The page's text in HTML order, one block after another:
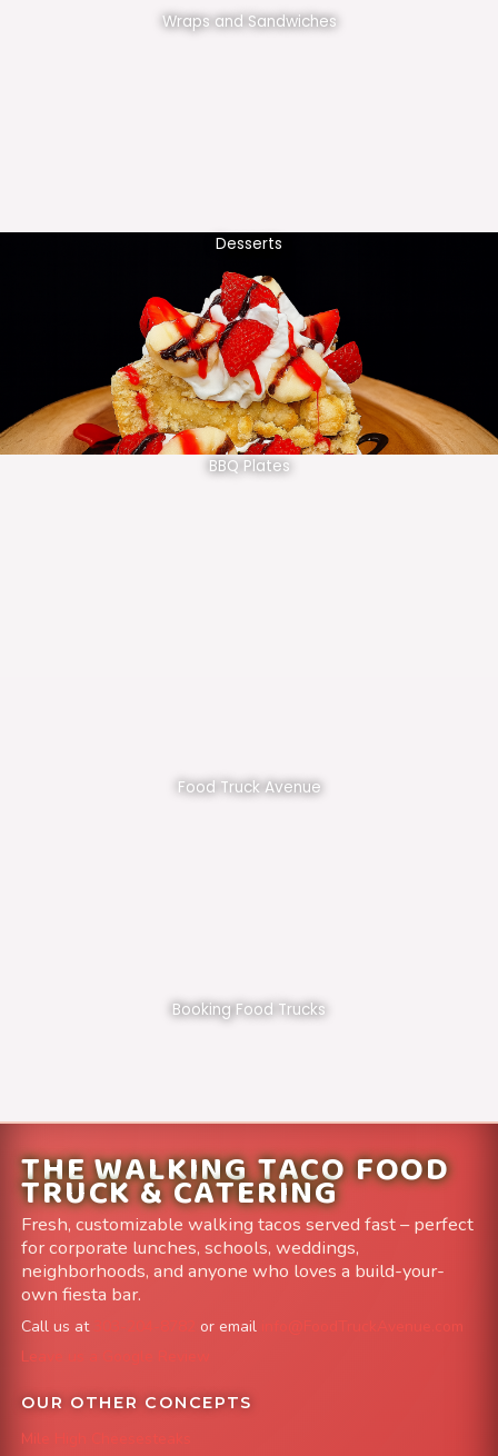
Wraps and Sandwiches
Desserts
BBQ Plates
Food Truck Avenue
Booking Food Trucks
THE WALKING TACO FOOD
TRUCK & CATERING
Fresh, customizable walking tacos served fast – perfect
for corporate lunches, schools, weddings,
neighborhoods, and anyone who loves a build-your-
own fiesta bar.
Call us at or email
info@FoodTruckAvenue.com
Leave us a Google Review
OUR OTHER CONCEPTS
Mile High Cheesesteaks